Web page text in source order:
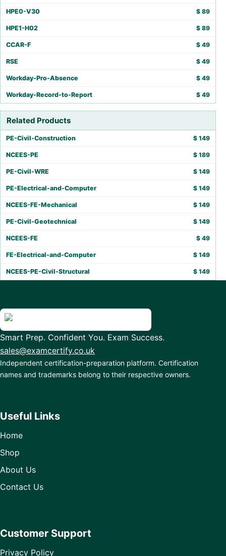
HPE0-V30 $ 89
HPE1-H02 $ 89
CCAR-F $ 49
RSE $ 49
Workday-Pro-Absence $ 49
Workday-Record-to-Report $ 49
Related Products
PE-Civil-Construction $ 149
NCEES-PE $ 189
PE-Civil-WRE $ 149
PE-Electrical-and-Computer $ 149
NCEES-FE-Mechanical $ 149
PE-Civil-Geotechnical $ 149
NCEES-FE $ 49
FE-Electrical-and-Computer $ 149
NCEES-PE-Civil-Structural $ 149
Smart Prep. Confident You. Exam Success.
sales@examcertify.co.uk
Independent certification-preparation platform. Certification
names and trademarks belong to their respective owners.
Useful Links
Home
Shop
About Us
Contact Us
Customer Support
Privacy Policy